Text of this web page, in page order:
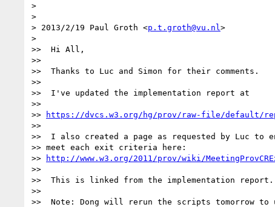
>
>
> 2013/2/19 Paul Groth <p.t.groth@vu.nl >
>
>>  Hi All,
>>
>>  Thanks to Luc and Simon for their comments.
>>
>>  I've updated the implementation report at
>>
>>
https://dvcs.w3.org/hg/prov/raw-file/default/
>>
>>  I also created a page as requested by Luc to
>> meet each exit criteria here:
>>
http://www.w3.org/2011/prov/wiki/
>>
>>  This is linked from the implementation report.
>>
>>  Note: Dong will rerun the scripts tomorrow to